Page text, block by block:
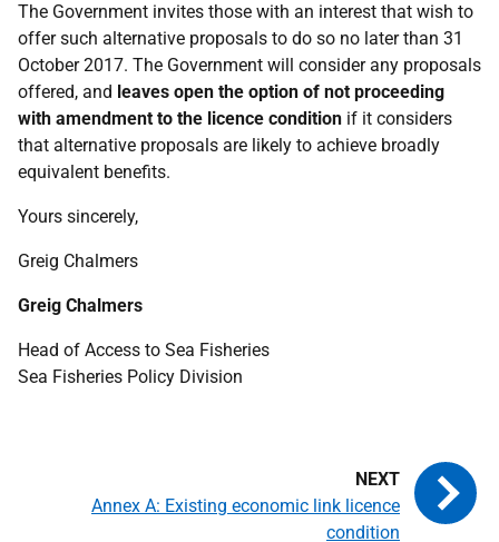
The Government invites those with an interest that wish to
offer such alternative proposals to do so no later than 31
October 2017. The Government will consider any proposals
offered, and leaves open the option of not proceeding
with amendment to the licence condition if it considers
that alternative proposals are likely to achieve broadly
equivalent benefits.
Yours sincerely,
Greig Chalmers
Greig Chalmers
Head of Access to Sea Fisheries
Sea Fisheries Policy Division
Annex A: Existing economic link licence
condition